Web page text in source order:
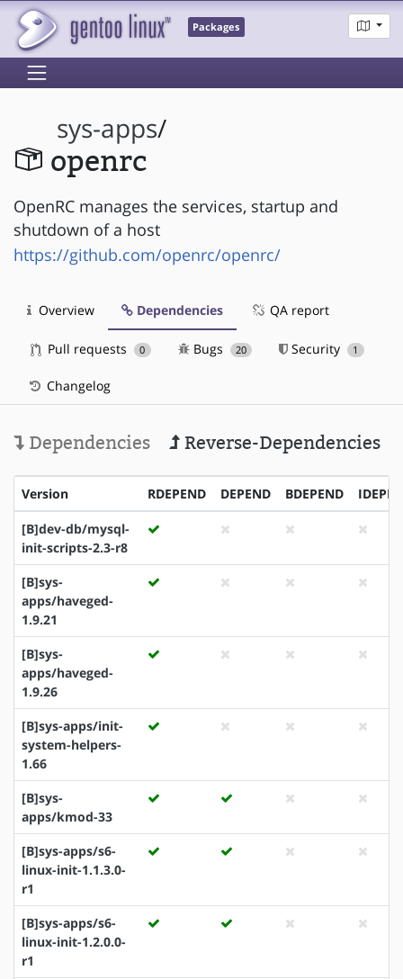
Packages
sys-apps/
openrc
OpenRC manages the services, startup and
shutdown of a host
https://github.com/openrc/openrc/
Overview Dependencies QA report
Pull requests 0 Bugs 20 Security 1
Changelog
Dependencies Reverse-Dependencies
Version RDEPEND DEPEND BDEPEND
[B]dev-db/mysql-
init-scripts-2.3-r8
[B]sys-
apps/haveged-
1.9.21
[B]sys-
apps/haveged-
1.9.26
[B]sys-apps/init-
system-helpers-
1.66
[B]sys-
apps/kmod-33
[B]sys-apps/s6-
linux-init-1.1.3.0-
r1
[B]sys-apps/s6-
linux-init-1.2.0.0-
r1